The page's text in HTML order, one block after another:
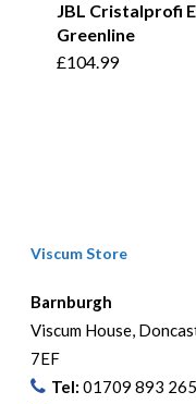
JBL Cristalprofi
Greenline
£104.99
Viscum Store
Barnburgh
Viscum House,
7EF
Tel: 01709 893 265